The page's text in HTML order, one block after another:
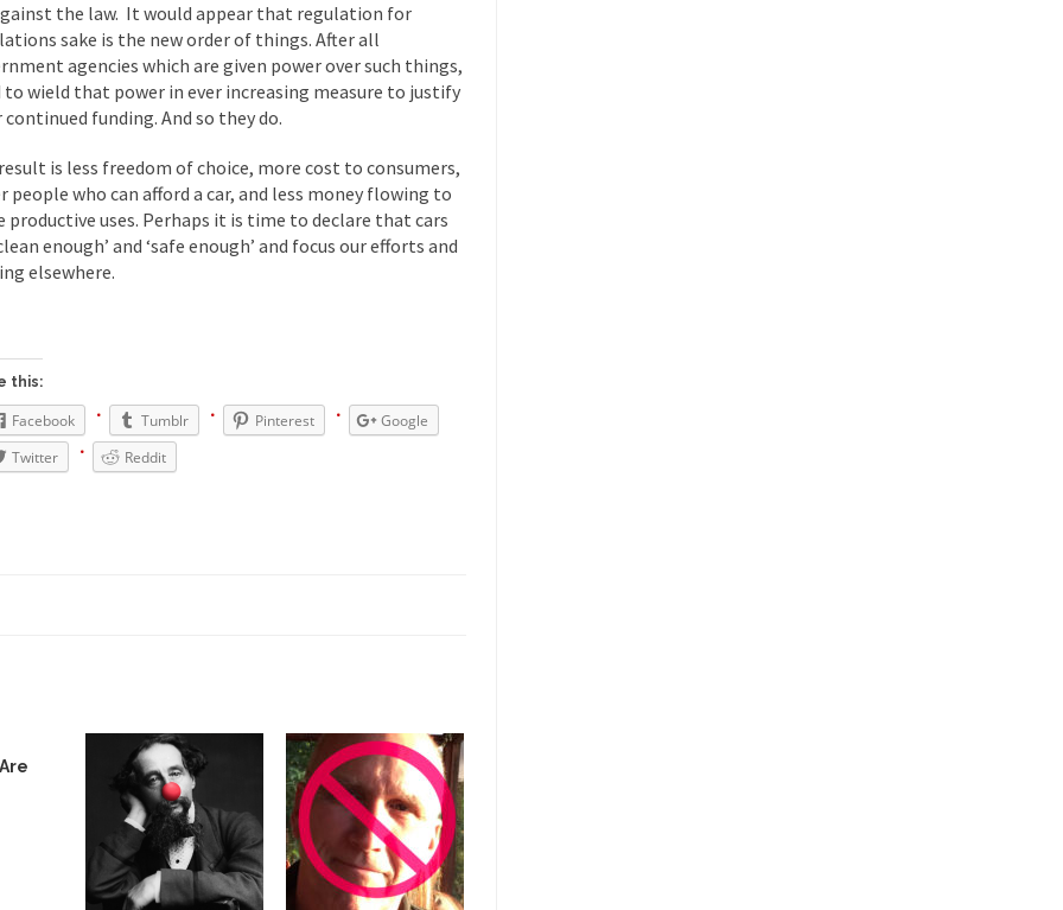
Clinton pushed the Trans-Pacific Partnership... Dancing with Psychos
on a shooting spree, and just... Don’t Mess with Dr.Geezer
agent Dan Bongino ripped into the... Finland Sucks Beggars can be choosy. And they are. For example,...
The Trump Paradox
New York about Trump’s... Bear Faced Panic After a photograph of an emaciated polar bear hobbling...
sometime in between...
love one and hate the... Facebook Magic Bullet Powers
a part of English... Euros, Gyros, Heroes, and Zeros. The CNN “analysis” of a possible Greek exit from...
How Thomas Sowell Got Lucky
last week, I looked back... Greece For Dummies Mr. Greece really likes taking care of his family....
Slavery in Canada?
in 1914, unwanted foreigners... Get Your Money Out of Mutual Funds Now
the law. It would appear that regulation for
sake is the new order of things. After all
agencies which are given power over such things,
to wield that power in ever increasing measure to justify
funding. And so they do.
is less freedom of choice, more cost to consumers,
people who can afford a car, and less money flowing to
productive uses. Perhaps it is time to declare that cars
enough’ and ‘safe enough’ and focus our efforts and
elsewhere.
this:
Facebook Tumblr Pinterest
Google
Twitter
Reddit